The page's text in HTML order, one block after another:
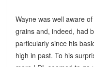
Wayne was well aware
grains and, indeed, had
particularly since his
high in past. To his